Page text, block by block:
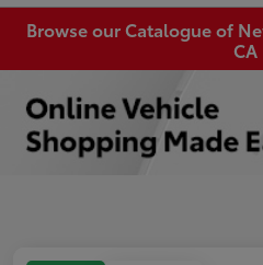
Browse our Catalogue of
CA